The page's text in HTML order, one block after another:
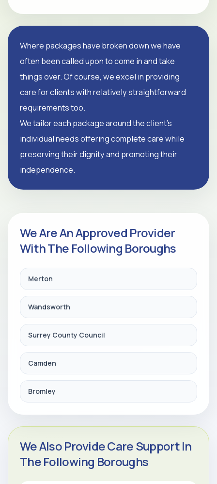
Where packages have broken down we have
often been called upon to come in and take
things over. Of course, we excel in providing
care for clients with relatively straightforward
requirements too.
We tailor each package around the client's
individual needs offering complete care while
preserving their dignity and promoting their
independence.
We Are An Approved Provider
With The Following Boroughs
Merton
Wandsworth
Surrey County Council
Camden
Bromley
We Also Provide Care Support In
The Following Boroughs